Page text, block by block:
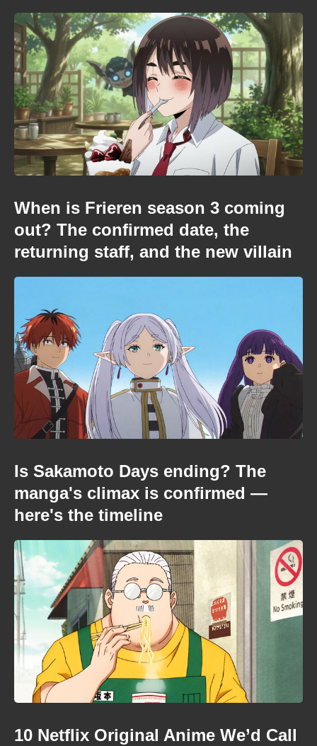
When is Frieren season 3 coming
out? The confirmed date, the
returning staff, and the new villain
Is Sakamoto Days ending? The
manga's climax is confirmed —
here's the timeline
10 Netflix Original Anime We’d Call